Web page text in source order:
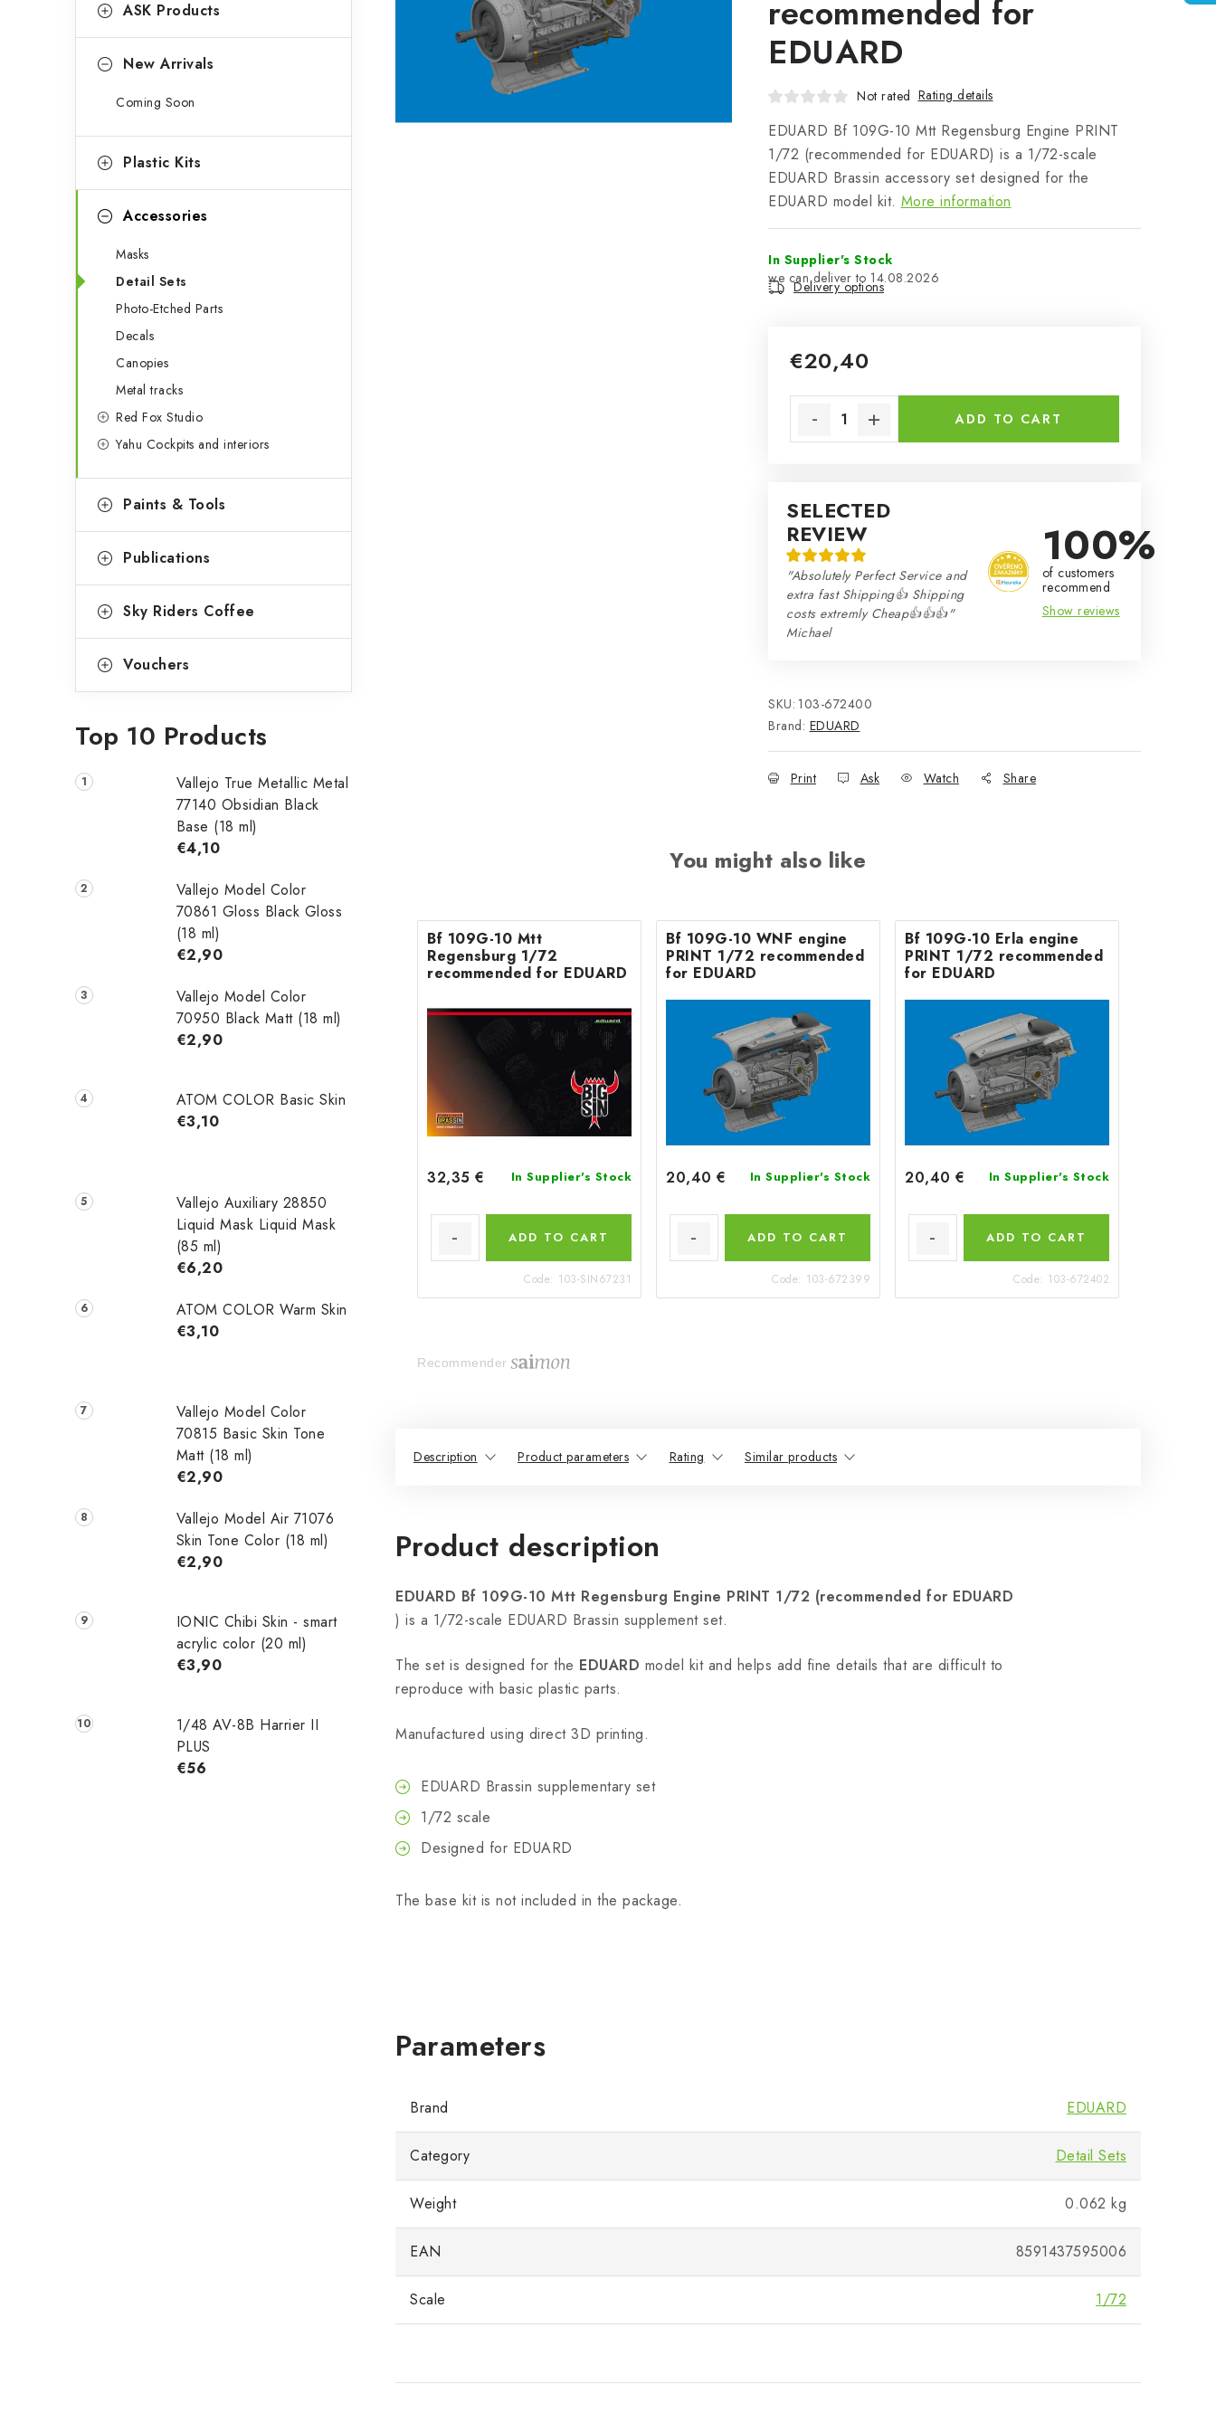
b
o
e
ASK Products
New Arrivals
Coming Soon
Plastic Kits
Accessories
Masks
Detail Sets
Photo-Etched Parts
Decals
Canopies
Metal tracks
Red Fox Studio
Yahu Cockpits and interiors
Paints & Tools
Publications
Sky Riders Coffee
Vouchers
Top 10 Products
Vallejo True Metallic Metal
77140 Obsidian Black
Base (18 ml)
€4,10
Vallejo Model Color
70861 Gloss Black Gloss
(18 ml)
€2,90
Vallejo Model Color
70950 Black Matt (18 ml)
€2,90
ATOM COLOR Basic Skin
€3,10
Vallejo Auxiliary 28850
Liquid Mask Liquid Mask
(85 ml)
€6,20
ATOM COLOR Warm Skin
€3,10
Vallejo Model Color
70815 Basic Skin Tone
Matt (18 ml)
€2,90
Vallejo Model Air 71076
Skin Tone Color (18 ml)
€2,90
IONIC Chibi Skin - smart
acrylic color (20 ml)
€3,90
1/48 AV-8B Harrier II
PLUS
€56
recommended for
EDUARD
Not rated Rating details
EDUARD Bf 109G-10 Mtt Regensburg Engine PRINT
1/72 (recommended for EDUARD) is a 1/72-scale
EDUARD Brassin accessory set designed for the
EDUARD model kit. More information
In Supplier's Stock
14.08.2026
Delivery options
€20,40
ADD TO CART
SELECTED
REVIEW
"Absolutely Perfect Service and
extra fast Shipping👍 Shipping
costs extremly Cheap👍👍👍"
Michael
100%
of customers
recommend
Show reviews
SKU: 103-672400
Brand: EDUARD
Print Ask Watch Share
You might also like
Bf 109G-10 Mtt
Regensburg 1/72
recommended for EDUARD
32,35 € In Supplier's Stock
ADD TO CART
Code: 103-SIN67231
Bf 109G-10 WNF engine
PRINT 1/72 recommended
for EDUARD
20,40 € In Supplier's Stock
ADD TO CART
Code: 103-672399
Bf 109G-10 Erla engine
PRINT 1/72 recommended
for EDUARD
20,40 € In Supplier's Stock
ADD TO CART
Code: 103-672402
Recommender
Description Product parameters Rating Similar products
Product description
EDUARD Bf 109G-10 Mtt Regensburg Engine PRINT 1/72 (recommended for EDUARD
) is a 1/72-scale EDUARD Brassin supplement set.
The set is designed for the EDUARD model kit and helps add fine details that are difficult to
reproduce with basic plastic parts.
Manufactured using direct 3D printing.
EDUARD Brassin supplementary set
1/72 scale
Designed for EDUARD
The base kit is not included in the package.
Brand EDUARD
Category Detail Sets
Weight 0.062 kg
EAN 8591437595006
Scale 1/72